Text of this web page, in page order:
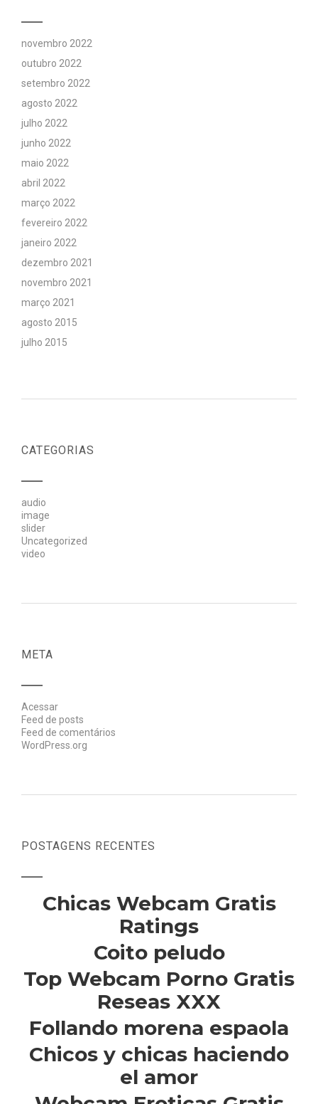
novembro 2022
outubro 2022
setembro 2022
agosto 2022
julho 2022
junho 2022
maio 2022
abril 2022
março 2022
fevereiro 2022
janeiro 2022
dezembro 2021
novembro 2021
março 2021
agosto 2015
julho 2015
CATEGORIAS
audio
image
slider
Uncategorized
video
META
Acessar
Feed de posts
Feed de comentários
WordPress.org
POSTAGENS RECENTES
Chicas Webcam Gratis
Ratings
Coito peludo
Top Webcam Porno Gratis
Reseas XXX
Follando morena espaola
Chicos y chicas haciendo
el amor